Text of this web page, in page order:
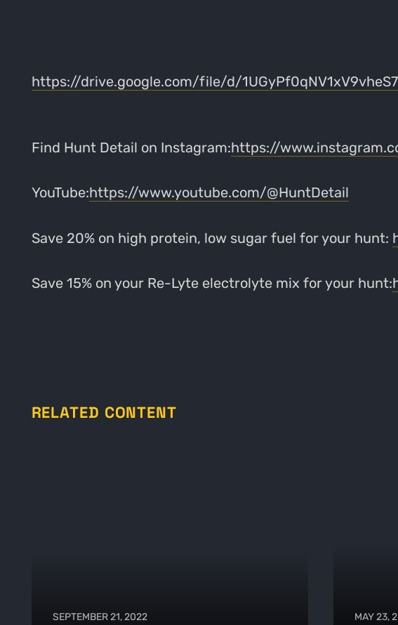
https://drive.google.com/file/d/
Find Hunt Detail on Instagram:https://
YouTube:https://www.youtube.com/@HuntDetail
Save 20% on high protein, low sugar fuel for your hunt:
Save 15% on your Re-Lyte electrolyte mix for your hunt:
RELATED CONTENT
SEPTEMBER 21, 2022
MAY 23,